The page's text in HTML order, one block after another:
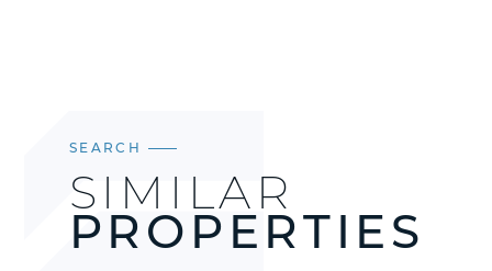
SEARCH
SIMILAR
PROPERTIES